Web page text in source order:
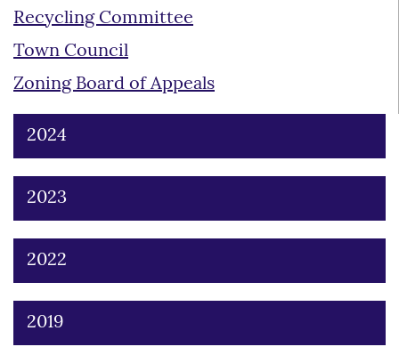
Recycling Committee
Town Council
Zoning Board of Appeals
2024
2023
2022
2019